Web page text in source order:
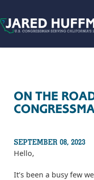
ON THE
SEPTEMBER 08, 2023
Hello,
It’s been a busy few